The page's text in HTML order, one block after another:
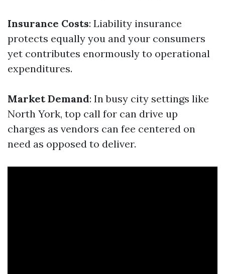
Insurance Costs: Liability insurance
protects equally you and your consumers
yet contributes enormously to operational
expenditures.
Market Demand: In busy city settings like
North York, top call for can drive up
charges as vendors can fee centered on
need as opposed to deliver.